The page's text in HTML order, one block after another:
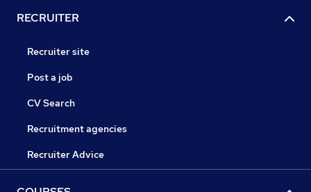
RECRUITER
Recruiter site
Post a job
CV Search
Recruitment agencies
Recruiter Advice